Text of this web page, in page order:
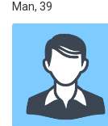
Man, 39